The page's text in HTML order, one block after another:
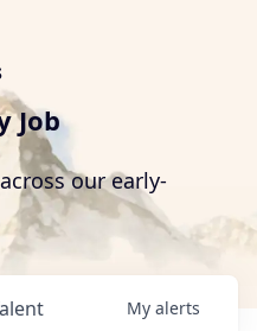
Job
our early-
My alerts